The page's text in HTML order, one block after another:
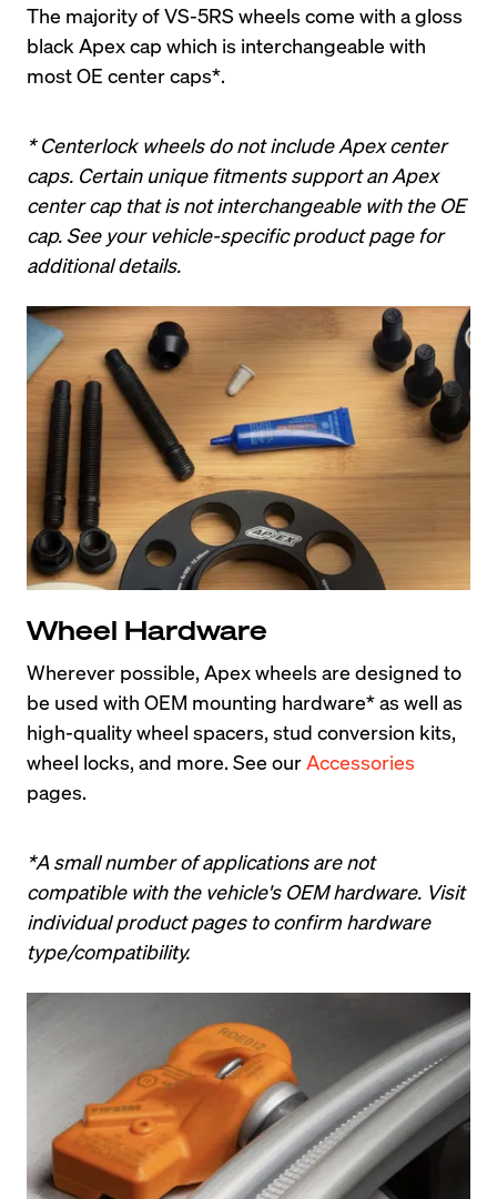
The majority of VS-5RS wheels come with a gloss
black Apex cap which is interchangeable with
most OE center caps*.
* Centerlock wheels do not include Apex center
caps. Certain unique fitments support an Apex
center cap that is not interchangeable with the OE
cap. See your vehicle-specific product page for
additional details.
Wheel Hardware
Wherever possible, Apex wheels are designed to
be used with OEM mounting hardware* as well as
high-quality wheel spacers, stud conversion kits,
wheel locks, and more. See our Accessories
pages.
*A small number of applications are not
compatible with the vehicle's OEM hardware. Visit
individual product pages to confirm hardware
type/compatibility.